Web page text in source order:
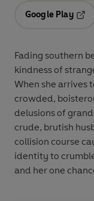
Google Play
Fading southern
kindness of
When she arrives
crowded,
delusions of
crude, brutish
collision course
identity to
and her one